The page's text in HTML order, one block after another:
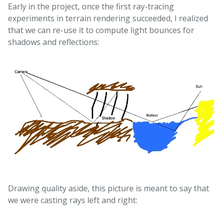
Early in the project, once the first ray-tracing
experiments in terrain rendering succeeded, I realized
that we can re-use it to compute light bounces for
shadows and reflections:
Drawing quality aside, this picture is meant to say that
we were casting rays left and right: